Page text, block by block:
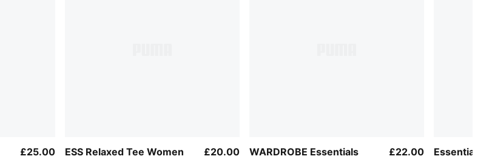
£25.00 ESS Relaxed Tee Women £20.00
WARDROBE Essentials
£22.00
Essentials